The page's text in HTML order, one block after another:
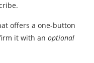
offers a one-button
it with an optional